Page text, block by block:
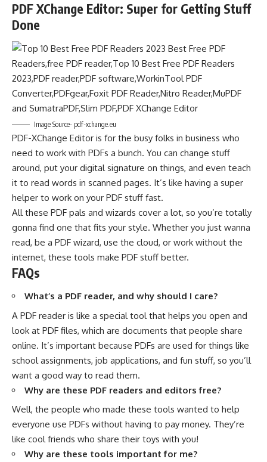
PDF XChange Editor: Super for Getting Stuff
Done
Image Source- pdf-xchange.eu
PDF-XChange Editor is for the busy folks in business who
need to work with PDFs a bunch. You can change stuff
around, put your digital signature on things, and even teach
it to read words in scanned pages. It’s like having a super
helper to work on your PDF stuff fast.
All these PDF pals and wizards cover a lot, so you’re totally
gonna find one that fits your style. Whether you just wanna
read, be a PDF wizard, use the cloud, or work without the
internet, these tools make PDF stuff better.
FAQs
What’s a PDF reader, and why should I care?
A PDF reader is like a special tool that helps you open and
look at PDF files, which are documents that people share
online. It’s important because PDFs are used for things like
school assignments, job applications, and fun stuff, so you’ll
want a good way to read them.
Why are these PDF readers and editors free?
Well, the people who made these tools wanted to help
everyone use PDFs without having to pay money. They’re
like cool friends who share their toys with you!
Why are these tools important for me?